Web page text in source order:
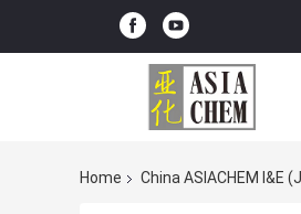
Home China ASIACHEM I&E